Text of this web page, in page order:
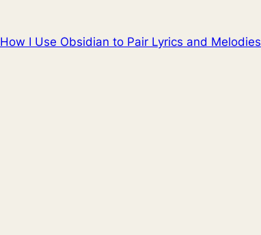
How I Use Obsidian to Pair Lyrics and Melodies